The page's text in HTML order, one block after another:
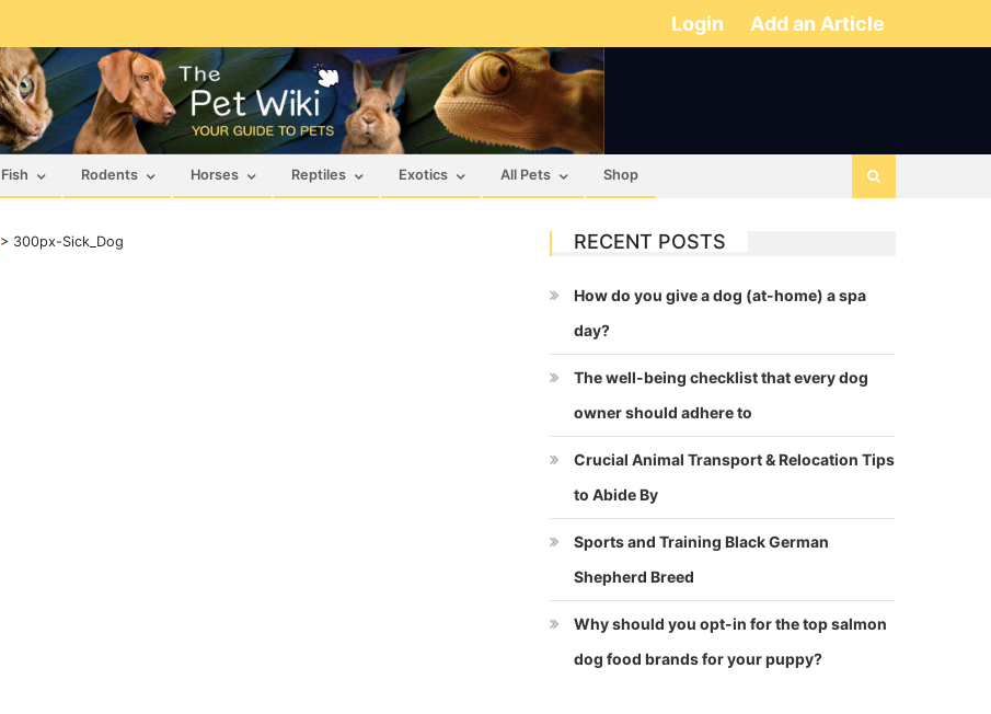
Login Add an Article
Fish Rodents Horses Reptiles Exotics All Pets Shop
> 300px-Sick_Dog RECENT POSTS
How do you give a dog (at-home) a spa
day?
The well-being checklist that every dog
owner should adhere to
Crucial Animal Transport & Relocation Tips
to Abide By
Sports and Training Black German
Shepherd Breed
Why should you opt-in for the top salmon
dog food brands for your puppy?